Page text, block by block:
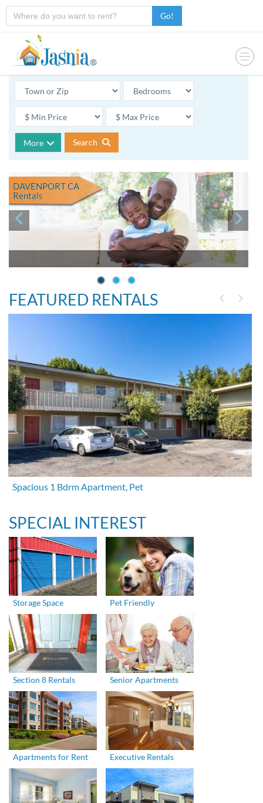
Go!
More Search
DAVENPORT CA
Rentals
FEATURED RENTALS
Spacious 1 Bdrm Apartment, Pet
SPECIAL INTEREST
Storage Space Pet Friendly
Section 8 Rentals Senior Apartments
Apartments for Rent Executive Rentals